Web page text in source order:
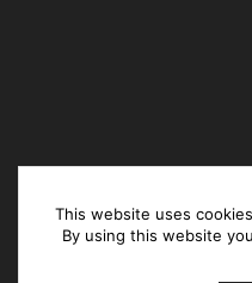
This website uses
By using this website